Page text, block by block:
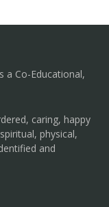
a Co-Educational,
caring, happy
physical,
and